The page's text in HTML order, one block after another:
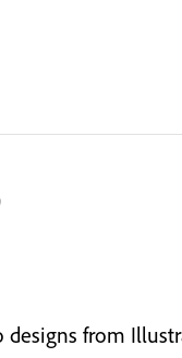
from